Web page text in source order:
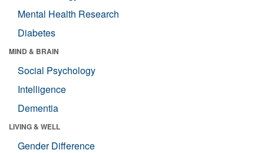
Mental Health Research
Diabetes
MIND & BRAIN
Social Psychology
Intelligence
Dementia
LIVING & WELL
Gender Difference